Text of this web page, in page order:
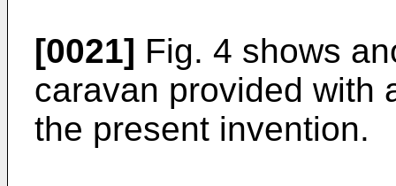
[0021] Fig. 4 shows
caravan provided with
the present invention.